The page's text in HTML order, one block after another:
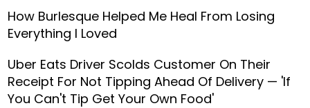
How Burlesque Helped Me Heal From Losing
Everything I Loved
Uber Eats Driver Scolds Customer On Their
Receipt For Not Tipping Ahead Of Delivery — 'If
You Can't Tip Get Your Own Food'